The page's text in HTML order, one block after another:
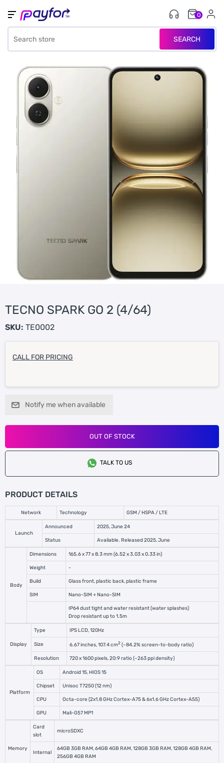
SEARCH
0
TECNO SPARK GO 2 (4/64)
SKU: TE0002
CALL FOR PRICING
Notify me when available
OUT OF STOCK
TALK TO US
PRODUCT DETAILS
Network Technology GSM / HSPA / LTE
Launch
Announced 2025, June 24
Status Available. Released 2025, June
Body
Dimensions 165.6 x 77 x 8.3 mm (6.52 x 3.03 x 0.33 in)
Weight -
Build Glass front, plastic back, plastic frame
SIM Nano-SIM + Nano-SIM
IP64 dust tight and water resistant (water splashes)
Drop resistant up to 1.5m
Display
Type IPS LCD, 120Hz
Size 6.67 inches, 107.4 cm2 (~84.2% screen-to-body ratio)
Resolution 720 x 1600 pixels, 20:9 ratio (~263 ppi density)
Platform
OS Android 15, HIOS 15
Chipset Unisoc T7250 (12 nm)
CPU Octa-core (2x1.8 GHz Cortex-A75 & 6x1.6 GHz Cortex-A55)
GPU Mali-G57 MP1
Memory
Card
slot
microSDXC
Internal
64GB 3GB RAM, 64GB 4GB RAM, 128GB 3GB RAM, 128GB 4GB RAM,
256GB 4GB RAM